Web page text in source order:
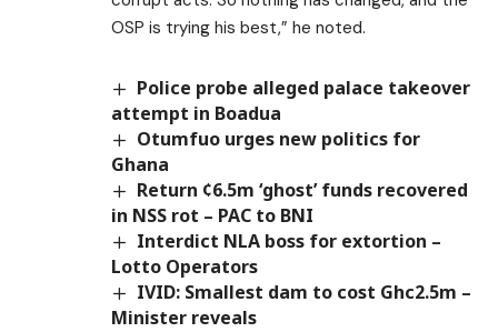
OSP is trying his best,” he noted.
Police probe alleged palace takeover
attempt in Boadua
Otumfuo urges new politics for
Ghana
Return ¢6.5m ‘ghost’ funds recovered
in NSS rot – PAC to BNI
Interdict NLA boss for extortion –
Lotto Operators
IVID: Smallest dam to cost Ghc2.5m –
Minister reveals